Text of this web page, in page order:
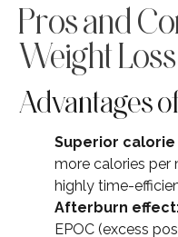
Pros and
Weight Loss
Advantages
Superior calorie
more calories per
highly time-
Afterburn
EPOC (excess